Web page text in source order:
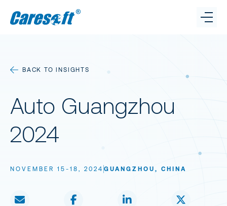
Caresoft
Connect. Caresoft onCaresoft on
GET IN TOUCH
BACK TO INSIGHTS
Auto Guangzhou
2024
NOVEMBER 15-18, 2024 GUANGZHOU, CHINA